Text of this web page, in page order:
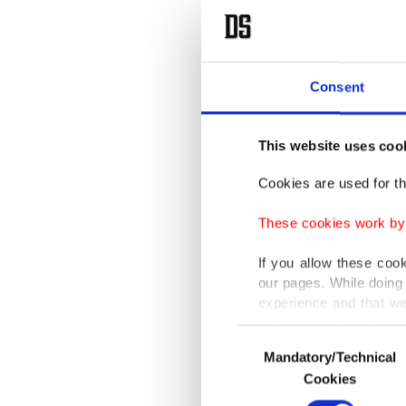
Consent
This website uses
Cookies are used for
These cookies work
If you allow these
our pages. While
experience and that
only income item to
In any case, if users
In order to provide
Selection
Mandatory/Technical
Cookies